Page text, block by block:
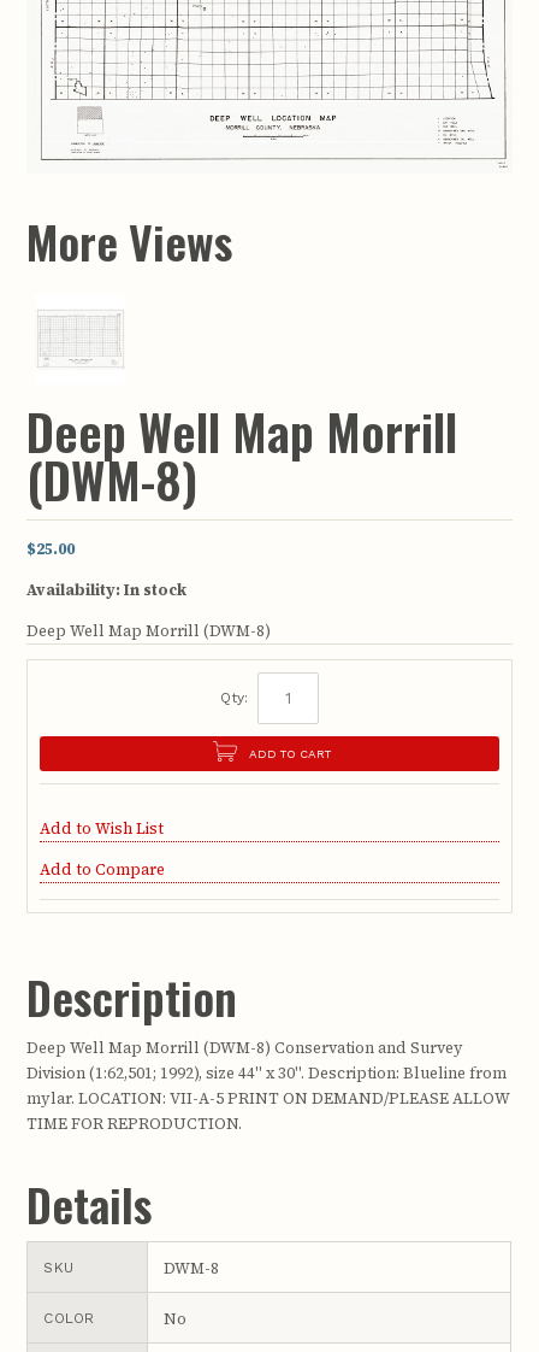
More Views
Deep Well Map Morrill
(DWM-8)
$25.00
Availability:In stock
Deep Well Map Morrill (DWM-8)
Qty:
ADD TO CART
Add to Wish List
Add to Compare
Description
Deep Well Map Morrill (DWM-8) Conservation and Survey
Division (1:62,501; 1992), size 44" x 30". Description: Blueline from
mylar. LOCATION: VII-A-5 PRINT ON DEMAND/PLEASE ALLOW
TIME FOR REPRODUCTION.
Details
SKU DWM-8
COLOR No